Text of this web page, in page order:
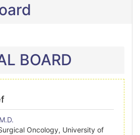
BOARD
Oncology, University of